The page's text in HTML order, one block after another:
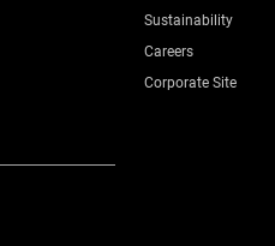
Sustainability
Careers
Corporate Site